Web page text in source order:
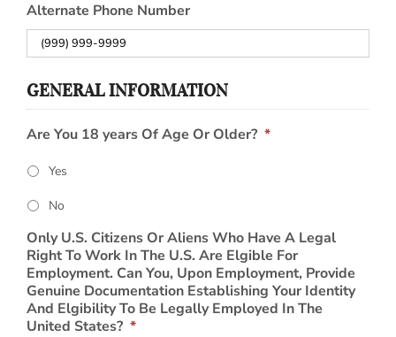
Alternate Phone Number
GENERAL INFORMATION
Are You 18 years Of Age Or Older? *
Yes
No
Only U.S. Citizens Or Aliens Who Have A Legal
Right To Work In The U.S. Are Elgible For
Employment. Can You, Upon Employment, Provide
Genuine Documentation Establishing Your Identity
And Elgibility To Be Legally Employed In The
United States? *